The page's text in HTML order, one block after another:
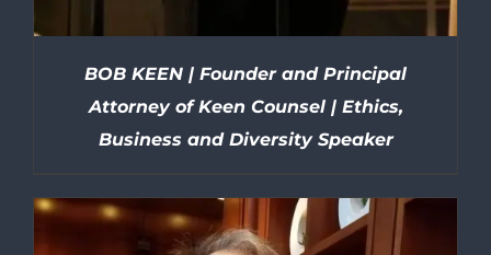
BOB KEEN | Founder and Principal
Attorney of Keen Counsel | Ethics,
Business and Diversity Speaker